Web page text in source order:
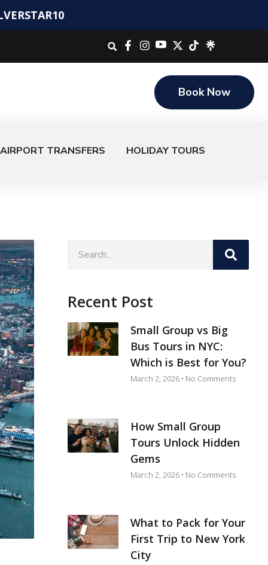
Book Now
AIRPORT TRANSFERS HOLIDAY TOURS
Recent Post
Small Group vs Big
Bus Tours in NYC:
Which is Best for You?
March 2, 2026 No Comments
How Small Group
Tours Unlock Hidden
Gems
March 2, 2026 No Comments
What to Pack for Your
First Trip to New York
City